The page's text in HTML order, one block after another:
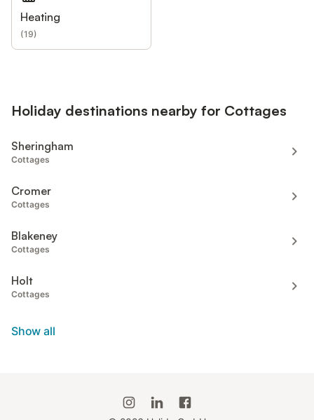
Heating
(19)
Holiday destinations nearby for Cottages
Sheringham
Cottages
Cromer
Cottages
Blakeney
Cottages
Holt
Cottages
Show all